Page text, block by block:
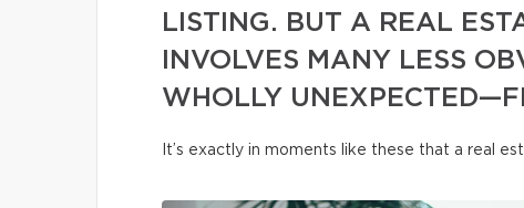
LISTING. BUT A REAL
INVOLVES MANY LESS
WHOLLY
It’s exactly in moments like these that a real